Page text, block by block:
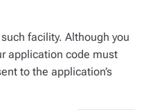
facility. Although you
application code must
to the application’s